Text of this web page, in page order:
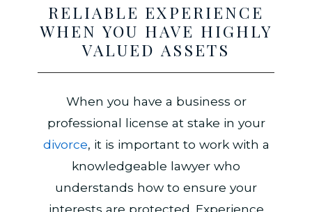
RELIABLE EXPERIENCE
WHEN YOU HAVE HIGHLY
VALUED ASSETS
When you have a business or
professional license at stake in your
divorce, it is important to work with a
knowledgeable lawyer who
understands how to ensure your